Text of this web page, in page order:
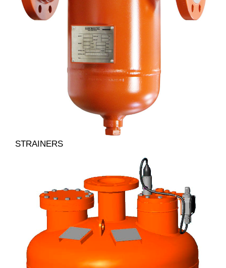
STRAINERS